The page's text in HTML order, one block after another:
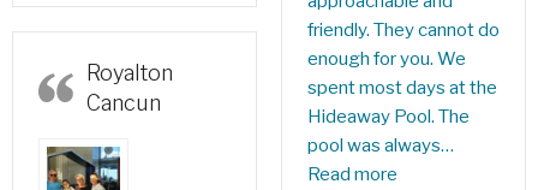
Royalton
Cancun
friendly. They cannot do
enough for you. We
spent most days at the
Hideaway Pool. The
pool was always…
Read more